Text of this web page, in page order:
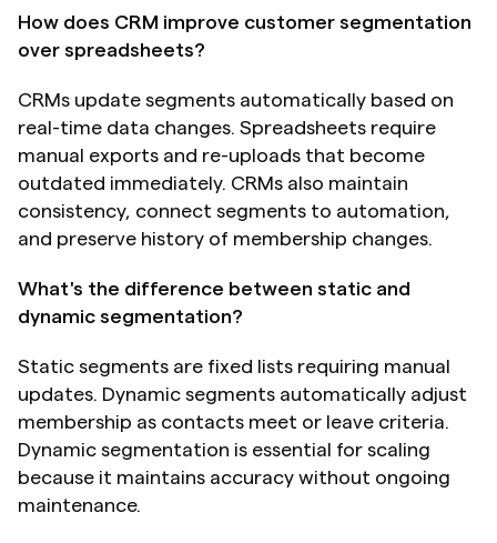
How does CRM improve customer segmentation
over spreadsheets?
CRMs update segments automatically based on
real-time data changes. Spreadsheets require
manual exports and re-uploads that become
outdated immediately. CRMs also maintain
consistency, connect segments to automation,
and preserve history of membership changes.
What's the difference between static and
dynamic segmentation?
Static segments are fixed lists requiring manual
updates. Dynamic segments automatically adjust
membership as contacts meet or leave criteria.
Dynamic segmentation is essential for scaling
because it maintains accuracy without ongoing
maintenance.